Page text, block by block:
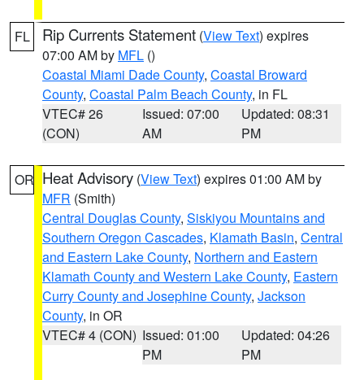
FL Rip Currents Statement (View Text) expires
07:00 AM by MFL ()
Coastal Miami Dade County, Coastal Broward
County, Coastal Palm Beach County, in FL
VTEC# 26
(CON)
Issued: 07:00
AM
Updated: 08:31
PM
OR Heat Advisory (View Text) expires 01:00 AM by
MFR (Smith)
Central Douglas County, Siskiyou Mountains and
Southern Oregon Cascades, Klamath Basin, Central
and Eastern Lake County, Northern and Eastern
Klamath County and Western Lake County, Eastern
Curry County and Josephine County, Jackson
County, in OR
VTEC# 4 (CON) Issued: 01:00
PM
Updated: 04:26
PM